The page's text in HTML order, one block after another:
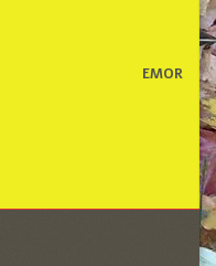
EMOR